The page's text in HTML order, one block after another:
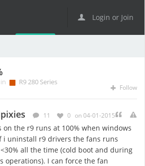
Login or Join
R9 280 Series
Follow
11 0 on 04-01-2015
on the r9 runs at 100% when windows
i uninstall r9 drivers the fans runs
all the time (cold boot and during
operations). I can force the fan